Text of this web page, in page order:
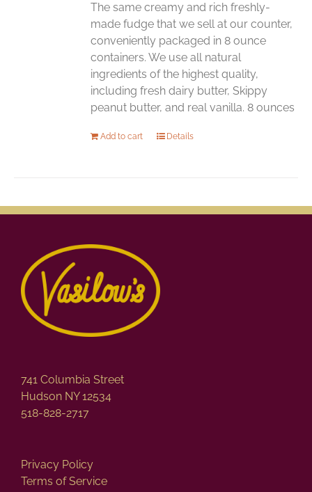
The same creamy and rich freshly-
made fudge that we sell at our counter,
conveniently packaged in 8 ounce
containers. We use all natural
ingredients of the highest quality,
including fresh dairy butter, Skippy
peanut butter, and real vanilla. 8 ounces
Add to cart Details
741 Columbia Street
Hudson NY 12534
518-828-2717
Privacy Policy
Terms of Service